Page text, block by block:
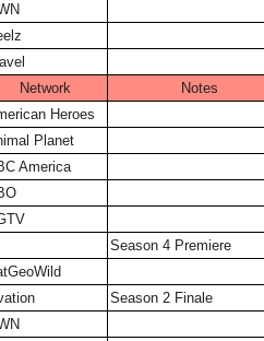
Network
Notes
Heroes
Planet
America
Season 4 Premiere
Season 2 Finale